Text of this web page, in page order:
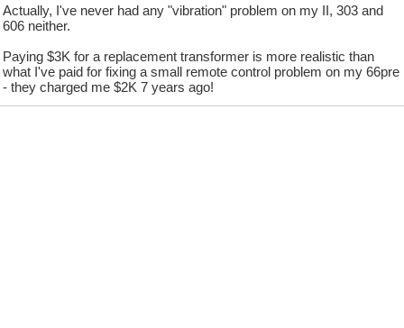
Actually, I've never had any "vibration" problem on my II, 303 and
606 neither.
Paying $3K for a replacement transformer is more realistic than
what I've paid for fixing a small remote control problem on my 66pre
- they charged me $2K 7 years ago!